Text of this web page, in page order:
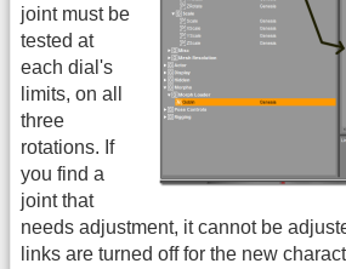
joint must be
tested at
each dial's
limits, on all
three
rotations. If
you find a
joint that
needs adjustment, it cannot be
links are turned off for the new